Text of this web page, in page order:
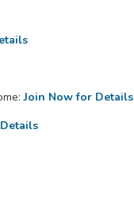
Join Now for Details